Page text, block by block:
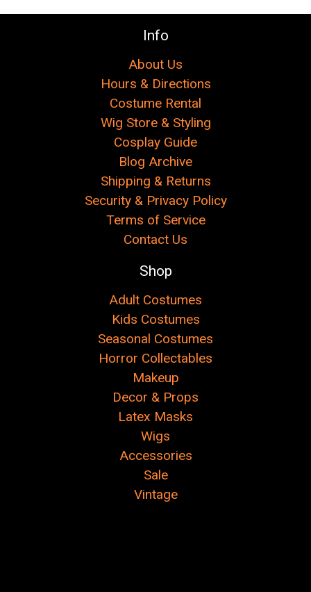
Info
About Us
Hours & Directions
Costume Rental
Wig Store & Styling
Cosplay Guide
Blog Archive
Shipping & Returns
Security & Privacy Policy
Terms of Service
Contact Us
Shop
Adult Costumes
Kids Costumes
Seasonal Costumes
Horror Collectables
Makeup
Decor & Props
Latex Masks
Wigs
Accessories
Sale
Vintage